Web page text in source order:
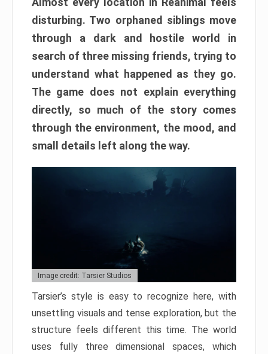
disturbing. Two orphaned siblings move
through a dark and hostile world in
search of three missing friends, trying to
understand what happened as they go.
The game does not explain everything
directly, so much of the story comes
through the environment, the mood, and
small details left along the way.
Image credit: Tarsier Studios
Tarsier’s style is easy to recognize here, with
unsettling visuals and tense exploration, but the
structure feels different this time. The world
uses fully three dimensional spaces, which